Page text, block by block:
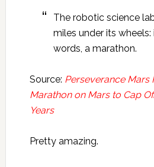
The robotic science
miles under its wheels:
words, a marathon.
Source: Perseverance Mars
Marathon on Mars to Cap
Years
Pretty amazing.